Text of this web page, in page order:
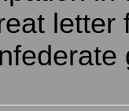
letter